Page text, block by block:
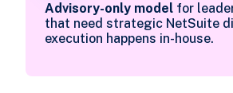
Advisory-only modelfor
that need strategic NetSuite
execution happens in-house.